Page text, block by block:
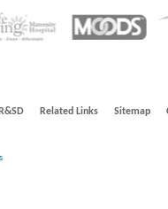
Related Links Sitemap